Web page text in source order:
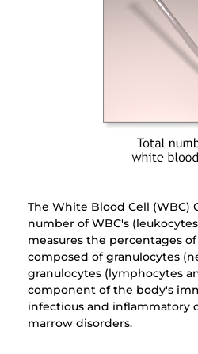
The White Blood Cell
number of WBC's
measures the percentages
composed of granulocytes
granulocytes (lymphocytes
component of the body's
infectious and inflammatory
marrow disorders.